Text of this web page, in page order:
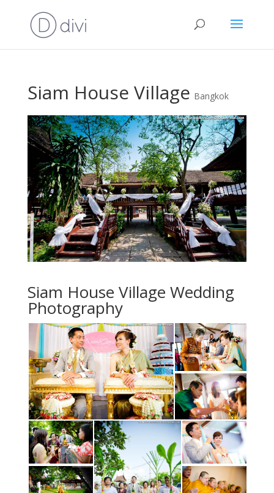
Siam House Village Bangkok
Siam House Village Wedding
Photography